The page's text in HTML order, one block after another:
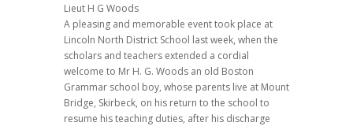
Lieut H G Woods
A pleasing and memorable event took place at
Lincoln North District School last week, when the
scholars and teachers extended a cordial
welcome to Mr H. G. Woods an old Boston
Grammar school boy, whose parents live at Mount
Bridge, Skirbeck, on his return to the school to
resume his teaching duties, after his discharge